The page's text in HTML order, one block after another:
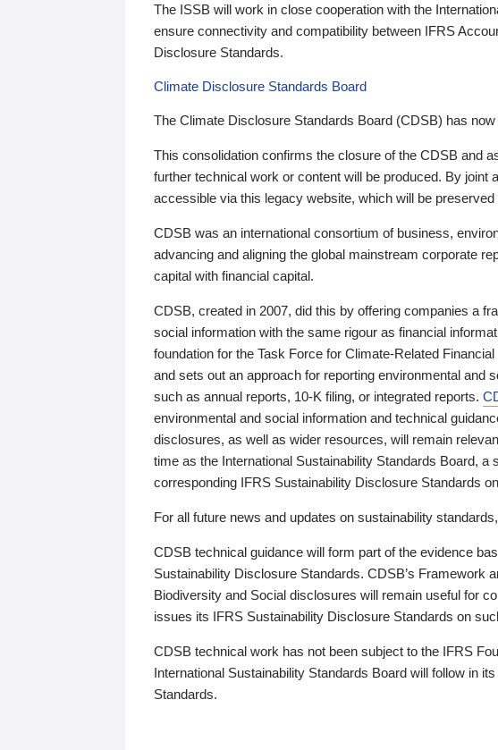
The ISSB will work in close cooperation with the
ensure connectivity and compatibility between IFRS
Disclosure Standards.
Climate Disclosure Standards Board
The Climate Disclosure Standards Board (CDSB) has
This consolidation confirms the closure of the CDSB and
further technical work or content will be produced. By joint
accessible via this legacy website, which will be preserved
CDSB was an international consortium of business,
advancing and aligning the global mainstream corporate
capital with financial capital.
CDSB, created in 2007, did this by offering companies a
social information with the same rigour as financial
foundation for the Task Force for Climate-Related
and sets out an approach for reporting environmental and
such as annual reports, 10-K filing, or integrated reports.
environmental and social information and technical
disclosures, as well as wider resources, will remain
time as the International Sustainability Standards Board, a
corresponding IFRS Sustainability Disclosure Standards
For all future news and updates on sustainability
CDSB technical guidance will form part of the evidence
Sustainability Disclosure Standards. CDSB’s Framework
Biodiversity and Social disclosures will remain useful for
issues its IFRS Sustainability Disclosure Standards on
CDSB technical work has not been subject to the IFRS
International Sustainability Standards Board will follow in
Standards.